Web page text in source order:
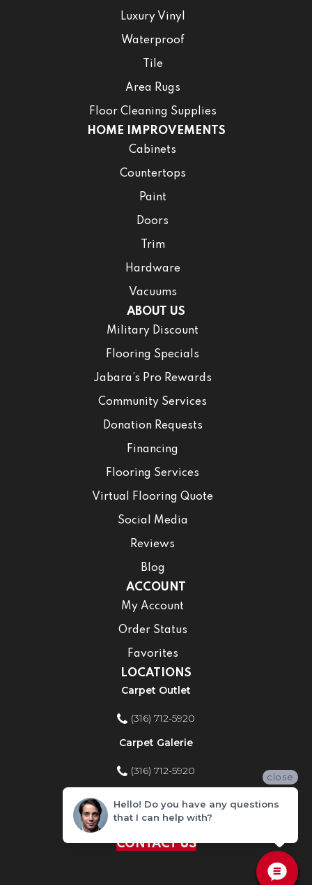
Luxury Vinyl
Waterproof
Tile
Area Rugs
Floor Cleaning Supplies
HOME IMPROVEMENTS
Cabinets
Countertops
Paint
Doors
Trim
Hardware
Vacuums
ABOUT US
Military Discount
Flooring Specials
Jabara’s Pro Rewards
Community Services
Donation Requests
Financing
Flooring Services
Virtual Flooring Quote
Social Media
Reviews
Blog
ACCOUNT
My Account
Order Status
Favorites
LOCATIONS
Carpet Outlet
(316) 712-5920
Carpet Galerie
(316) 712-5920
Home Improvement Store
(316) 712-5920
CONTACT US
close
Hello! Do you have any questions
that I can help with?